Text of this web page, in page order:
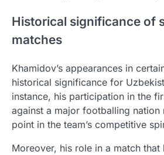
Historical significance of
matches
Khamidov’s appearances in
historical significance for
instance, his participation in the
against a major footballing nation
point in the team’s competitive
Moreover, his role in a match that